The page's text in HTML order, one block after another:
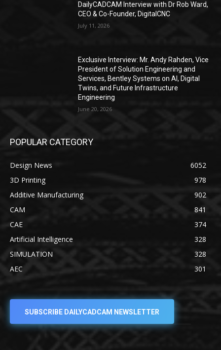
DailyCADCAM Interview with Dr Rob Ward,
CEO & Co-Founder, DigitalCNC
July 11, 2026
Exclusive Interview: Mr. Andy Rahden, Vice
President of Solution Engineering and
Services, Bentley Systems on AI, Digital
Twins, and Future Infrastructure
Engineering
June 20, 2026
POPULAR CATEGORY
Design News
6052
3D Printing
978
Additive Manufacturing
902
CAM
841
CAE
374
Artificial Intelligence
328
SIMULATION
328
AEC
301
SUBSCRIBE DAILYCADCAM NEWSLETTER